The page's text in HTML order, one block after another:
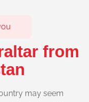
from
may seem